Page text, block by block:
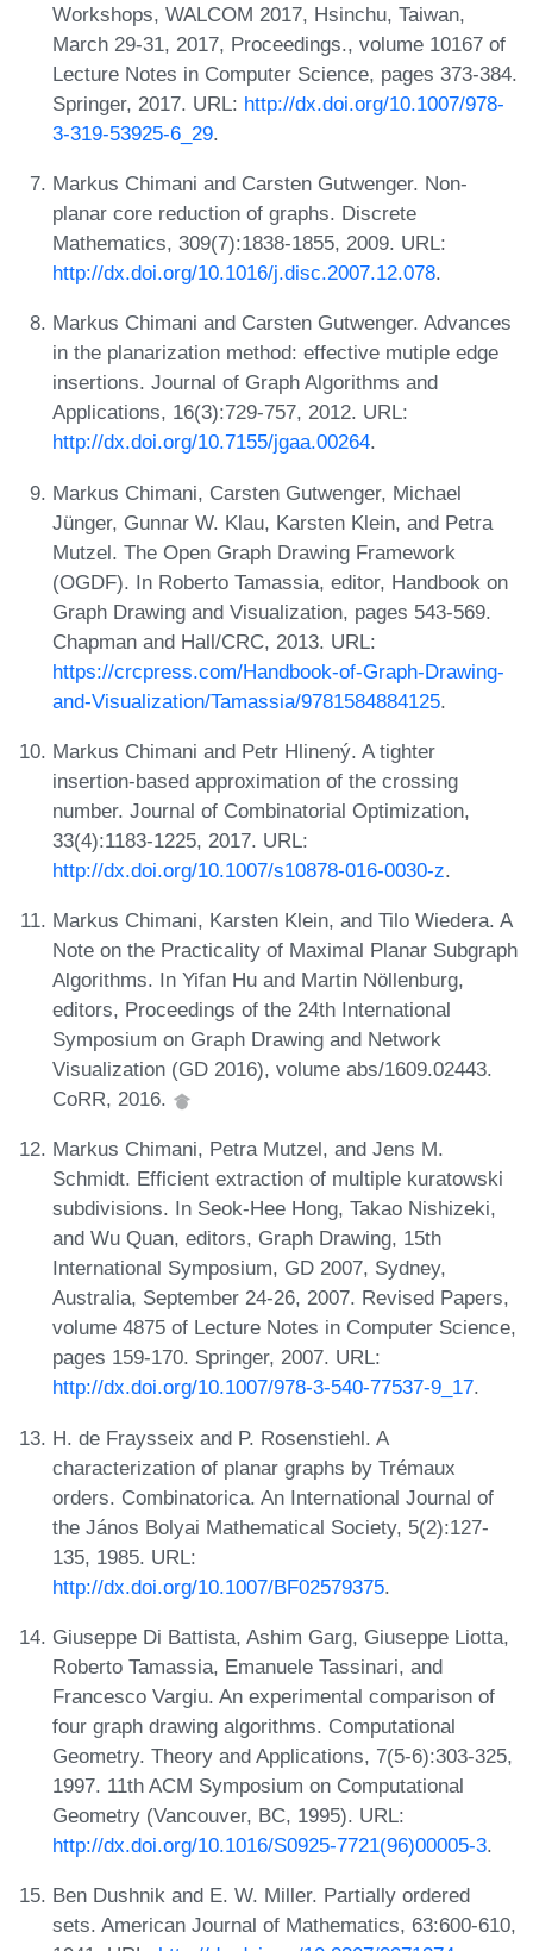
Workshops, WALCOM 2017, Hsinchu, Taiwan,
March 29-31, 2017, Proceedings., volume 10167 of
Lecture Notes in Computer Science, pages 373-384.
Springer, 2017. URL: http://dx.doi.org/10.1007/978-
3-319-53925-6_29.
Markus Chimani and Carsten Gutwenger. Non-
planar core reduction of graphs. Discrete
Mathematics, 309(7):1838-1855, 2009. URL:
http://dx.doi.org/10.1016/j.disc.2007.12.078.
Markus Chimani and Carsten Gutwenger. Advances
in the planarization method: effective mutiple edge
insertions. Journal of Graph Algorithms and
Applications, 16(3):729-757, 2012. URL:
http://dx.doi.org/10.7155/jgaa.00264.
Markus Chimani, Carsten Gutwenger, Michael
Jünger, Gunnar W. Klau, Karsten Klein, and Petra
Mutzel. The Open Graph Drawing Framework
(OGDF). In Roberto Tamassia, editor, Handbook on
Graph Drawing and Visualization, pages 543-569.
Chapman and Hall/CRC, 2013. URL:
https://crcpress.com/Handbook-of-Graph-Drawing-
and-Visualization/Tamassia/9781584884125.
Markus Chimani and Petr Hlinený. A tighter
insertion-based approximation of the crossing
number. Journal of Combinatorial Optimization,
33(4):1183-1225, 2017. URL:
http://dx.doi.org/10.1007/s10878-016-0030-z.
Markus Chimani, Karsten Klein, and Tilo Wiedera. A
Note on the Practicality of Maximal Planar Subgraph
Algorithms. In Yifan Hu and Martin Nöllenburg,
editors, Proceedings of the 24th International
Symposium on Graph Drawing and Network
Visualization (GD 2016), volume abs/1609.02443.
CoRR, 2016.
Markus Chimani, Petra Mutzel, and Jens M.
Schmidt. Efficient extraction of multiple kuratowski
subdivisions. In Seok-Hee Hong, Takao Nishizeki,
and Wu Quan, editors, Graph Drawing, 15th
International Symposium, GD 2007, Sydney,
Australia, September 24-26, 2007. Revised Papers,
volume 4875 of Lecture Notes in Computer Science,
pages 159-170. Springer, 2007. URL:
http://dx.doi.org/10.1007/978-3-540-77537-9_17.
H. de Fraysseix and P. Rosenstiehl. A
characterization of planar graphs by Trémaux
orders. Combinatorica. An International Journal of
the János Bolyai Mathematical Society, 5(2):127-
135, 1985. URL:
http://dx.doi.org/10.1007/BF02579375.
Giuseppe Di Battista, Ashim Garg, Giuseppe Liotta,
Roberto Tamassia, Emanuele Tassinari, and
Francesco Vargiu. An experimental comparison of
four graph drawing algorithms. Computational
Geometry. Theory and Applications, 7(5-6):303-325,
1997. 11th ACM Symposium on Computational
Geometry (Vancouver, BC, 1995). URL:
http://dx.doi.org/10.1016/S0925-7721(96)00005-3.
Ben Dushnik and E. W. Miller. Partially ordered
sets. American Journal of Mathematics, 63:600-610,